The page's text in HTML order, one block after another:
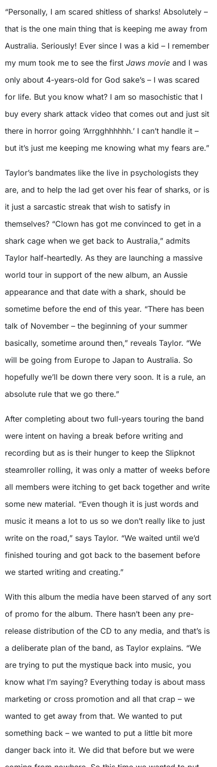
“Personally, I am scared shitless of sharks! Absolutely –
that is the one main thing that is keeping me away from
Australia. Seriously! Ever since I was a kid – I remember
my mum took me to see the first Jaws movie and I was
only about 4-years-old for God sake’s – I was scared
for life. But you know what? I am so masochistic that I
buy every shark attack video that comes out and just sit
there in horror going ‘Arrgghhhhhh.’ I can’t handle it –
but it’s just me keeping me knowing what my fears are.”
Taylor’s bandmates like the live in psychologists they
are, and to help the lad get over his fear of sharks, or is
it just a sarcastic streak that wish to satisfy in
themselves? “Clown has got me convinced to get in a
shark cage when we get back to Australia,” admits
Taylor half-heartedly. As they are launching a massive
world tour in support of the new album, an Aussie
appearance and that date with a shark, should be
sometime before the end of this year. “There has been
talk of November – the beginning of your summer
basically, sometime around then,” reveals Taylor. “We
will be going from Europe to Japan to Australia. So
hopefully we’ll be down there very soon. It is a rule, an
absolute rule that we go there.”
After completing about two full-years touring the band
were intent on having a break before writing and
recording but as is their hunger to keep the Slipknot
steamroller rolling, it was only a matter of weeks before
all members were itching to get back together and write
some new material. “Even though it is just words and
music it means a lot to us so we don’t really like to just
write on the road,” says Taylor. “We waited until we’d
finished touring and got back to the basement before
we started writing and creating.”
With this album the media have been starved of any sort
of promo for the album. There hasn’t been any pre-
release distribution of the CD to any media, and that’s is
a deliberate plan of the band, as Taylor explains. “We
are trying to put the mystique back into music, you
know what I’m saying? Everything today is about mass
marketing or cross promotion and all that crap – we
wanted to get away from that. We wanted to put
something back – we wanted to put a little bit more
danger back into it. We did that before but we were